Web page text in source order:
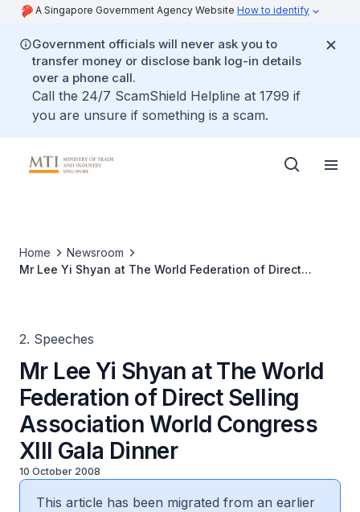
A Singapore Government Agency Website How to identify
Government officials will never ask you to
transfer money or disclose bank log-in details
over a phone call.
Call the 24/7 ScamShield Helpline at 1799 if
you are unsure if something is a scam.
Home
Newsroom
Mr Lee Yi Shyan at The World Federation of Direct
2. Speeches
Mr Lee Yi Shyan at The World
Federation of Direct Selling
Association World Congress
XIII Gala Dinner
10 October 2008
This article has been migrated from an earlier